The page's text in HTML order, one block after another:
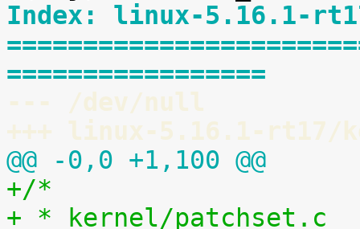
Index: linux-5.16.1-
=================
--- /dev/null
+++ linux-5.16.1-rt17/
@@ -0,0 +1,100 @@
+/*
+ * kernel/patchset.c